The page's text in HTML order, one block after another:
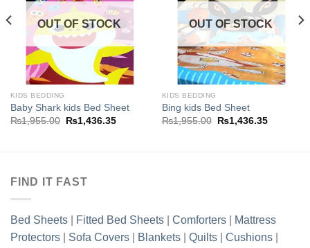
wishlist
OUT OF STOCK
KIDS BEDDING
Baby Shark kids Bed Sheet
₨1,955.00
Original
₨1,436.35Current
Add to
wishlist
OUT OF STOCK
KIDS BEDDING
Bing kids Bed Sheet
₨1,955.00
Original
₨1,436.35Current
FIND IT FAST
Bed Sheets Fitted Bed Sheets Comforters
Mattress
Protectors
Sofa Covers Blankets Quilts Cushions